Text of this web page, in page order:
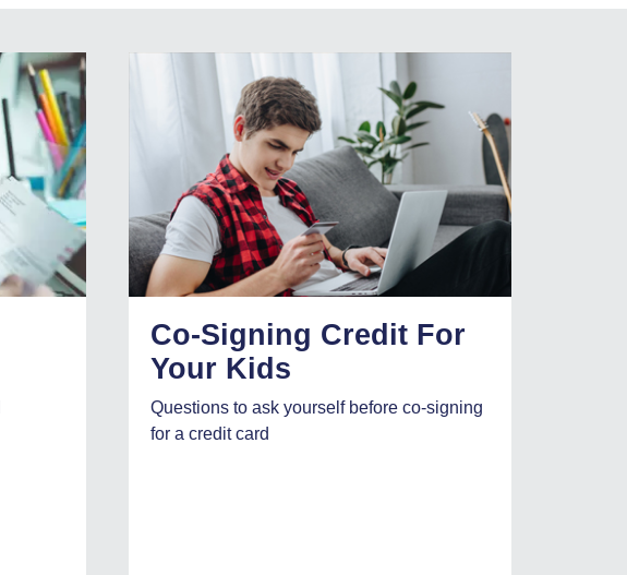
Co-Signing Credit For
Your Kids
Questions to ask yourself before co-signing
for a credit card